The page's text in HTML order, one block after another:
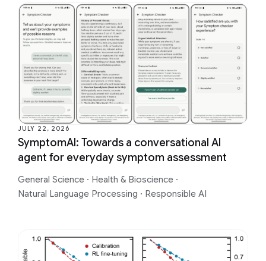
JULY 22, 2026
SymptomAI: Towards a conversational AI
agent for everyday symptom assessment
General Science · Health & Bioscience ·
Natural Language Processing · Responsible AI